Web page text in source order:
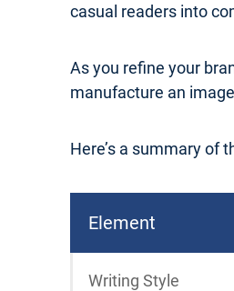
casual readers into
As you refine your
manufacture an
Here’s a summary of
Element
Writing Style